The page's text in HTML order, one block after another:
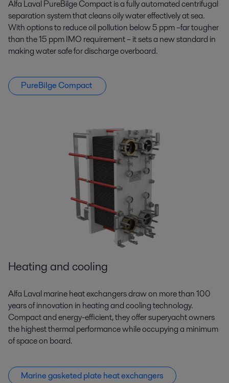
Alfa Laval PureBilge Compact is a fully automated centrifugal
separation system that cleans oily water effectively at sea.
With options to reduce oil pollution below 5 ppm –far tougher
than the 15 ppm IMO requirement – it sets a new standard in
making water safe for discharge overboard.
PureBilge Compact
Heating and cooling
Alfa Laval marine heat exchangers draw on more than 100
years of innovation in heating and cooling technology.
Compact and energy-efficient, they offer superyacht owners
the highest thermal performance while occupying a minimum
of space on board.
Marine gasketed plate heat exchangers